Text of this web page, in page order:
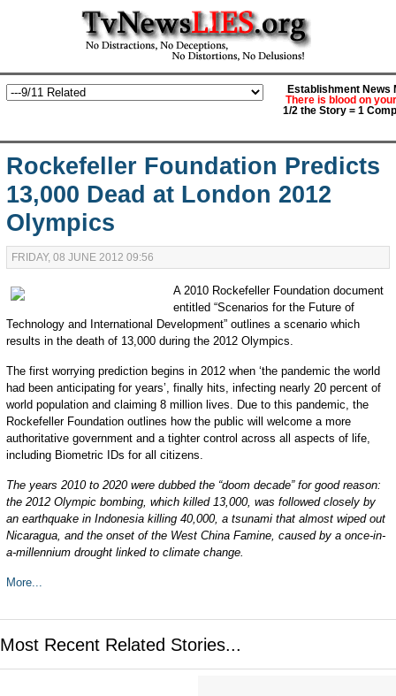
Establishment News
There is blood on
1/2 the Story = 1
Rockefeller Foundation Predicts
13,000 Dead at London 2012
Olympics
FRIDAY, 08 JUNE 2012 09:56
A 2010 Rockefeller Foundation document
entitled “Scenarios for the Future of
Technology and International Development” outlines a scenario which
results in the death of 13,000 during the 2012 Olympics.
The first worrying prediction begins in 2012 when ‘the pandemic the world
had been anticipating for years’, finally hits, infecting nearly 20 percent of
world population and claiming 8 million lives. Due to this pandemic, the
Rockefeller Foundation outlines how the public will welcome a more
authoritative government and a tighter control across all aspects of life,
including Biometric IDs for all citizens.
The years 2010 to 2020 were dubbed the “doom decade” for good reason:
the 2012 Olympic bombing, which killed 13,000, was followed closely by
an earthquake in Indonesia killing 40,000, a tsunami that almost wiped out
Nicaragua, and the onset of the West China Famine, caused by a once-in-
a-millennium drought linked to climate change.
More...
Most Recent Related Stories...